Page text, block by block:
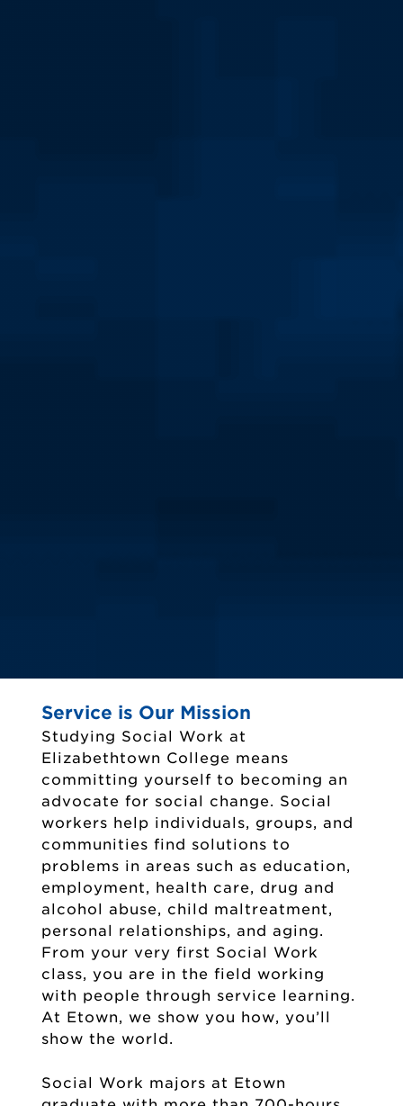
Service is Our Mission
Studying Social Work at
Elizabethtown College means
committing yourself to becoming an
advocate for social change. Social
workers help individuals, groups, and
communities find solutions to
problems in areas such as education,
employment, health care, drug and
alcohol abuse, child maltreatment,
personal relationships, and aging.
From your very first Social Work
class, you are in the field working
with people through service learning.
At Etown, we show you how, you’ll
show the world.
Social Work majors at Etown